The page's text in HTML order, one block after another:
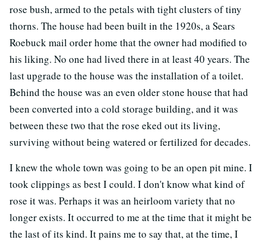
rose bush, armed to the petals with tight clusters of tiny
thorns. The house had been built in the 1920s, a Sears
Roebuck mail order home that the owner had modified to
his liking. No one had lived there in at least 40 years. The
last upgrade to the house was the installation of a toilet.
Behind the house was an even older stone house that had
been converted into a cold storage building, and it was
between these two that the rose eked out its living,
surviving without being watered or fertilized for decades.
I knew the whole town was going to be an open pit mine. I
took clippings as best I could. I don't know what kind of
rose it was. Perhaps it was an heirloom variety that no
longer exists. It occurred to me at the time that it might be
the last of its kind. It pains me to say that, at the time, I